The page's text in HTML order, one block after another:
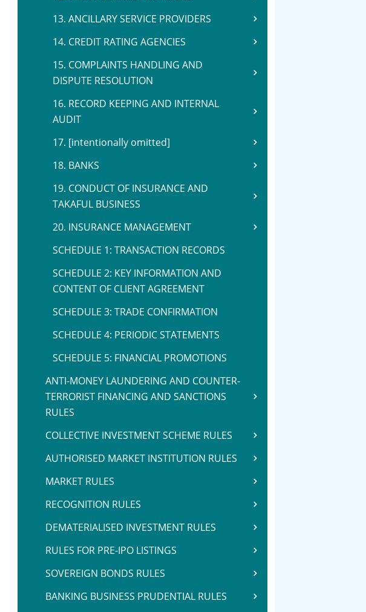
13. ANCILLARY SERVICE PROVIDERS
14. CREDIT RATING AGENCIES
15. COMPLAINTS HANDLING AND
DISPUTE RESOLUTION
16. RECORD KEEPING AND INTERNAL
AUDIT
17. [intentionally omitted]
18. BANKS
19. CONDUCT OF INSURANCE AND
TAKAFUL BUSINESS
20. INSURANCE MANAGEMENT
SCHEDULE 1: TRANSACTION RECORDS
SCHEDULE 2: KEY INFORMATION AND
CONTENT OF CLIENT AGREEMENT
SCHEDULE 3: TRADE CONFIRMATION
SCHEDULE 4: PERIODIC STATEMENTS
SCHEDULE 5: FINANCIAL PROMOTIONS
ANTI-MONEY LAUNDERING AND COUNTER-
TERRORIST FINANCING AND SANCTIONS
RULES
COLLECTIVE INVESTMENT SCHEME RULES
AUTHORISED MARKET INSTITUTION RULES
MARKET RULES
RECOGNITION RULES
DEMATERIALISED INVESTMENT RULES
RULES FOR PRE-IPO LISTINGS
SOVEREIGN BONDS RULES
BANKING BUSINESS PRUDENTIAL RULES